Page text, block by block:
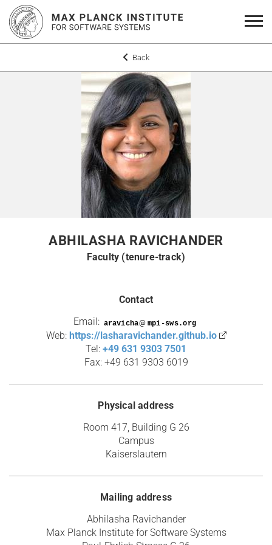
Back
ABHILASHA RAVICHANDER
Faculty (tenure-track)
Contact
Email:
@
Web: https://lasharavichander.github.io
Tel: +49 631 9303 7501
Fax: +49 631 9303 6019
Physical address
Room 417, Building G 26
Campus
Kaiserslautern
Mailing address
Abhilasha Ravichander
Max Planck Institute for Software Systems